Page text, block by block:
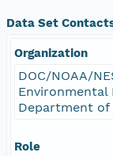
Data Set
Organization
DOC/NOAA/
Environmental
Department of
Role